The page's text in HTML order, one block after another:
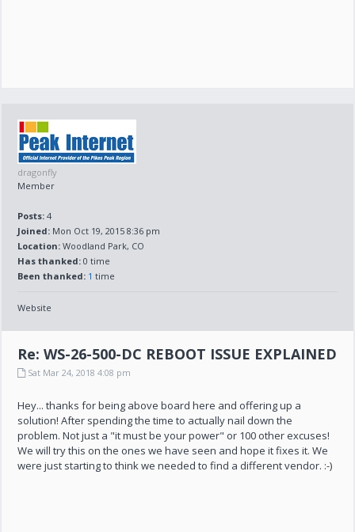
dragonfly
Member
Posts: 4
Joined: Mon Oct 19, 2015 8:36 pm
Location: Woodland Park, CO
Has thanked: 0 time
Been thanked: 1 time
Website
Re: WS-26-500-DC REBOOT ISSUE EXPLAINED
Sat Mar 24, 2018 4:08 pm
Hey... thanks for being above board here and offering up a
solution! After spending the time to actually nail down the
problem. Not just a "it must be your power" or 100 other excuses!
We will try this on the ones we have seen and hope it fixes it. We
were just starting to think we needed to find a different vendor. :-)